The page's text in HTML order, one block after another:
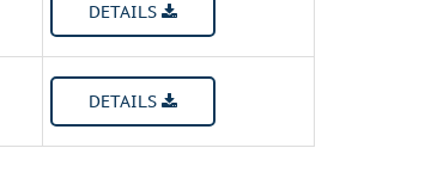
DETAILS
DETAILS